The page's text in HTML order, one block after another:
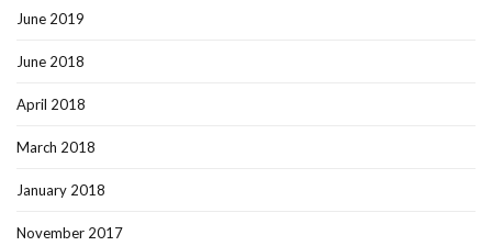
June 2019
June 2018
April 2018
March 2018
January 2018
November 2017